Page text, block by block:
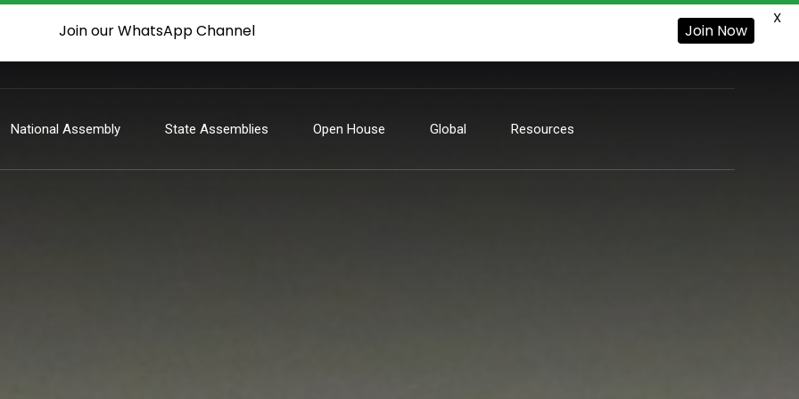
National Assembly State Assemblies Open House Global Resources
Join our WhatsApp Channel Join Now
X